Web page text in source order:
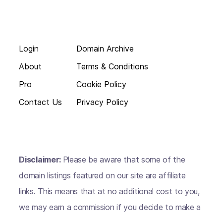
Login
About
Pro
Contact Us
Domain Archive
Terms & Conditions
Cookie Policy
Privacy Policy
Disclaimer: Please be aware that some of the
domain listings featured on our site are affiliate
links. This means that at no additional cost to you,
we may earn a commission if you decide to make a